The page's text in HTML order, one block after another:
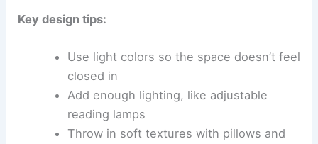
Key design tips:
Use light colors so the space doesn’t feel
closed in
Add enough lighting, like adjustable
reading lamps
Throw in soft textures with pillows and